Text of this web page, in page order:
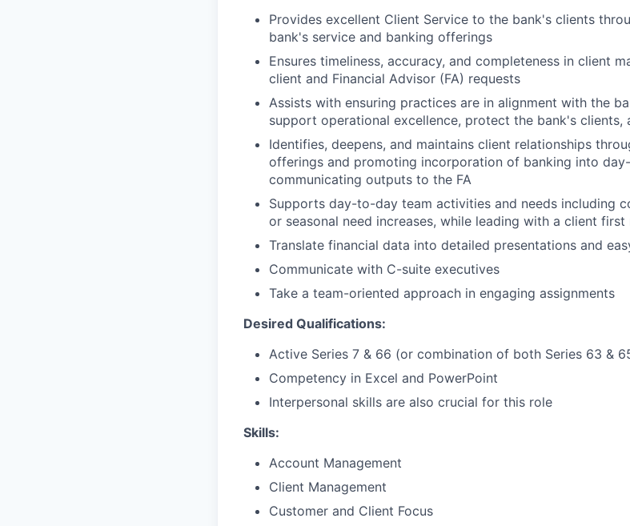
Provides excellent Client Service to the bank's clients
bank's service and banking offerings
Ensures timeliness, accuracy, and completeness in client
client and Financial Advisor (FA) requests
Assists with ensuring practices are in alignment with the
support operational excellence, protect the bank's clients,
Identifies, deepens, and maintains client relationships
offerings and promoting incorporation of banking into
communicating outputs to the FA
Supports day-to-day team activities and needs including
or seasonal need increases, while leading with a client first
Translate financial data into detailed presentations and
Communicate with C-suite executives
Take a team-oriented approach in engaging assignments
Desired Qualifications:
Active Series 7 & 66 (or combination of both Series 63 &
Competency in Excel and PowerPoint
Interpersonal skills are also crucial for this role
Skills:
Account Management
Client Management
Customer and Client Focus